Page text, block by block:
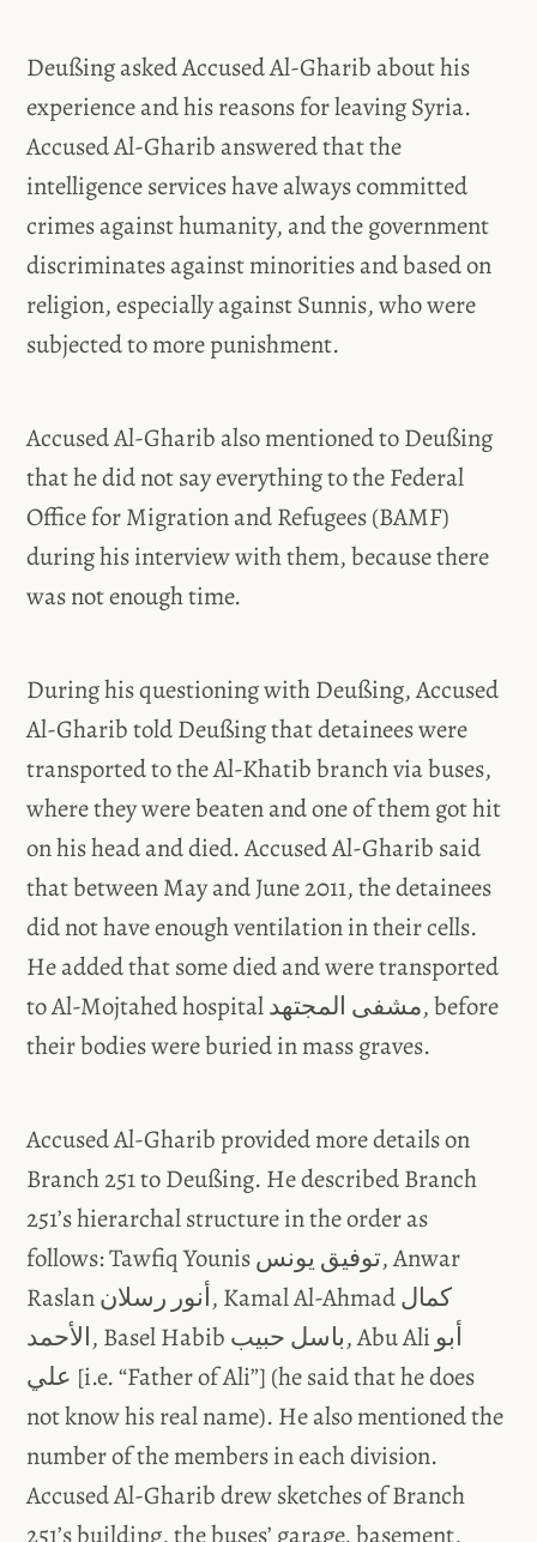
Deußing asked Accused Al-Gharib about his
experience and his reasons for leaving Syria.
Accused Al-Gharib answered that the
intelligence services have always committed
crimes against humanity, and the government
discriminates against minorities and based on
religion, especially against Sunnis, who were
subjected to more punishment.
Accused Al-Gharib also mentioned to Deußing
that he did not say everything to the Federal
Office for Migration and Refugees (BAMF)
during his interview with them, because there
was not enough time.
During his questioning with Deußing, Accused
Al-Gharib told Deußing that detainees were
transported to the Al-Khatib branch via buses,
where they were beaten and one of them got hit
on his head and died. Accused Al-Gharib said
that between May and June 2011, the detainees
did not have enough ventilation in their cells.
He added that some died and were transported
to Al-Mojtahed hospital مشفى المجتهد, before
their bodies were buried in mass graves.
Accused Al-Gharib provided more details on
Branch 251 to Deußing. He described Branch
251’s hierarchal structure in the order as
follows: Tawfiq Younis توفيق يونس, Anwar
Raslan أنور رسلان, Kamal Al-Ahmad كمال
الأحمد, Basel Habib باسل حبيب, Abu Ali أبو
علي [i.e. “Father of Ali”] (he said that he does
not know his real name). He also mentioned the
number of the members in each division.
Accused Al-Gharib drew sketches of Branch
251’s building, the buses’ garage, basement,